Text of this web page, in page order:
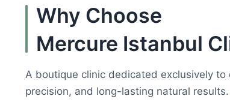
Why Choose
Mercure Istanbul
A boutique clinic dedicated exclusively to
precision, and long-lasting natural results.